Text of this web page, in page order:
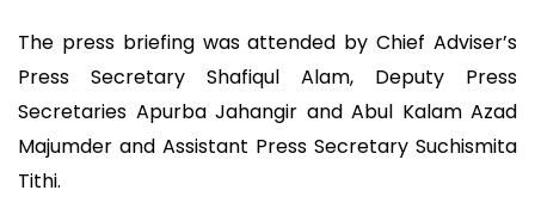
The press briefing was attended by Chief Adviser’s
Press Secretary Shafiqul Alam, Deputy Press
Secretaries Apurba Jahangir and Abul Kalam Azad
Majumder and Assistant Press Secretary Suchismita
Tithi.